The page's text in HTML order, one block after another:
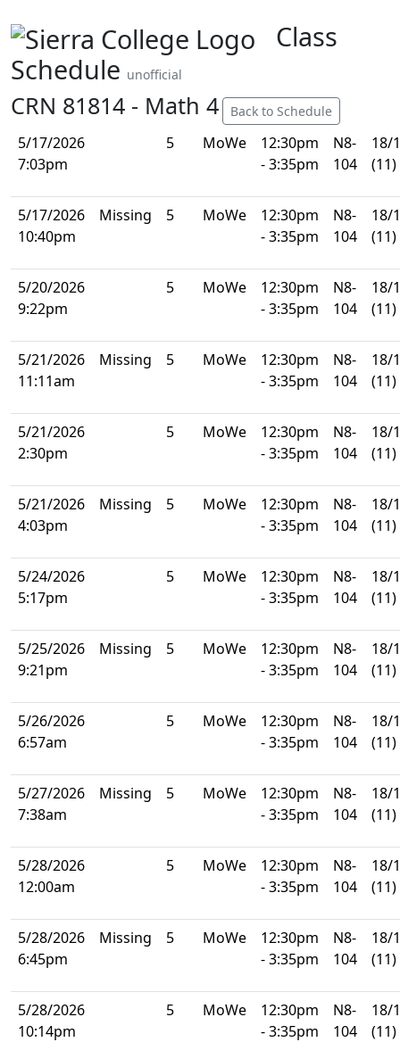
Class
Schedule unofficial
CRN 81814 - Math 4 Back to Schedule
5/17/2026
7:03pm
5 MoWe
12:30pm
- 3:35pm
N8-
104
18/
(11)
5/17/2026
10:40pm
Missing 5 MoWe
12:30pm
- 3:35pm
N8-
104
18/
(11)
5/20/2026
9:22pm
5 MoWe
12:30pm
- 3:35pm
N8-
104
18/
(11)
5/21/2026
11:11am
Missing 5 MoWe
12:30pm
- 3:35pm
N8-
104
18/
(11)
5/21/2026
2:30pm
5 MoWe
12:30pm
- 3:35pm
N8-
104
18/
(11)
5/21/2026
4:03pm
Missing 5 MoWe
12:30pm
- 3:35pm
N8-
104
18/
(11)
5/24/2026
5:17pm
5 MoWe
12:30pm
- 3:35pm
N8-
104
18/
(11)
5/25/2026
9:21pm
Missing 5 MoWe
12:30pm
- 3:35pm
N8-
104
18/
(11)
5/26/2026
6:57am
5 MoWe
12:30pm
- 3:35pm
N8-
104
18/
(11)
5/27/2026
7:38am
Missing 5 MoWe
12:30pm
- 3:35pm
N8-
104
18/
(11)
5/28/2026
12:00am
5 MoWe
12:30pm
- 3:35pm
N8-
104
18/
(11)
5/28/2026
6:45pm
Missing 5 MoWe
12:30pm
- 3:35pm
N8-
104
18/
(11)
5/28/2026
10:14pm
5 MoWe
12:30pm
- 3:35pm
N8-
104
18/
(11)